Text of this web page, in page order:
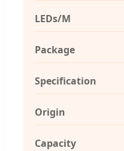
LEDs/M
Package
Specification
Origin
Capacity